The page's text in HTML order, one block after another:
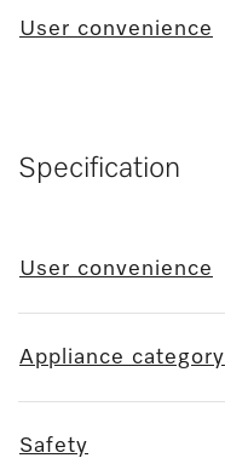
User convenience
Specification
User convenience
Appliance category
Safety